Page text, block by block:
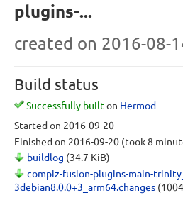
plugins-...
created on 2016-08-
Build status
Successfully builton Hermod
Started on 2016-09-20
Finished on 2016-09-20 (took 8
buildlog (34.7 KiB)
compiz-fusion-plugins-main-
3debian8.0.0+3_arm64.changes